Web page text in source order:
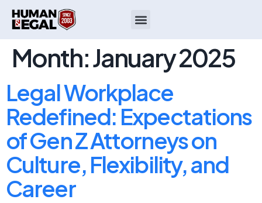
Month:January 2025
Legal Workplace
Redefined: Expectations
of Gen Z Attorneys on
Culture, Flexibility, and
Career